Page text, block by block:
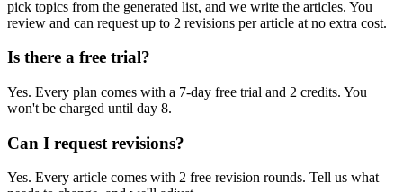
pick topics from the generated list, and we write the articles. You
review and can request up to 2 revisions per article at no extra cost.
Is there a free trial?
Yes. Every plan comes with a 7-day free trial and 2 credits. You
won't be charged until day 8.
Can I request revisions?
Yes. Every article comes with 2 free revision rounds. Tell us what